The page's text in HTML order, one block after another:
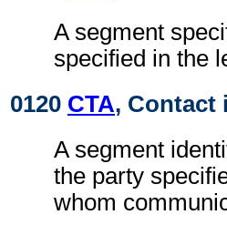
A segment
specified in the
0120 CTA, Contact
A segment
the party
whom